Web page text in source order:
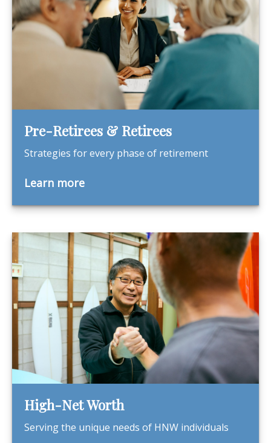
Pre-Retirees & Retirees
Strategies for every phase of retirement
Learn more
High-Net Worth
Serving the unique needs of HNW individuals